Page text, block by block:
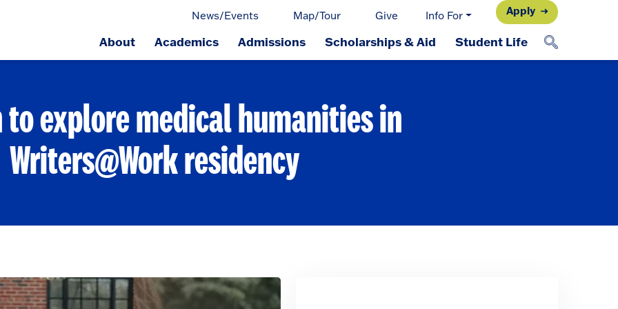
News/Events Map/Tour Give Info For Apply
About Academics Admissions Scholarships & Aid Student Life
to explore medical humanities in
Writers@Work residency